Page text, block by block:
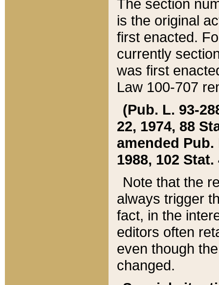
The section
is the original
first enacted.
currently
was first
Law 100-707
(Pub. L. 93-
22, 1974, 88
amended Pub.
1988, 102 Stat.
Note that the
always trigger
fact, in the
editors often
even though
changed.